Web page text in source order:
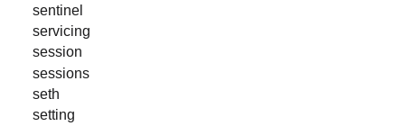
sentinel
servicing
session
sessions
seth
setting